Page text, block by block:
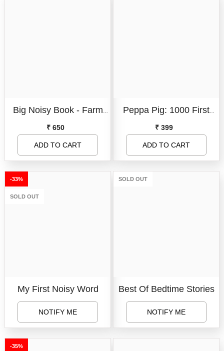
Big Noisy Book - Farm
Hullaballoo!
₹ 650
ADD TO CART
Condition:
New
SUBMIT
Peppa Pig: 1000 First
Words Sticker Book
₹ 399
ADD TO CART
Paperback
SUBMIT
-33%
SOLD OUT
My First Noisy Word
NOTIFY ME
SOLD OUT
Best Of Bedtime Stories
NOTIFY ME
-35%